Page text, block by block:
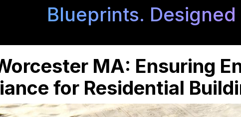
Blueprints.
MA: Ensuring
for Residential